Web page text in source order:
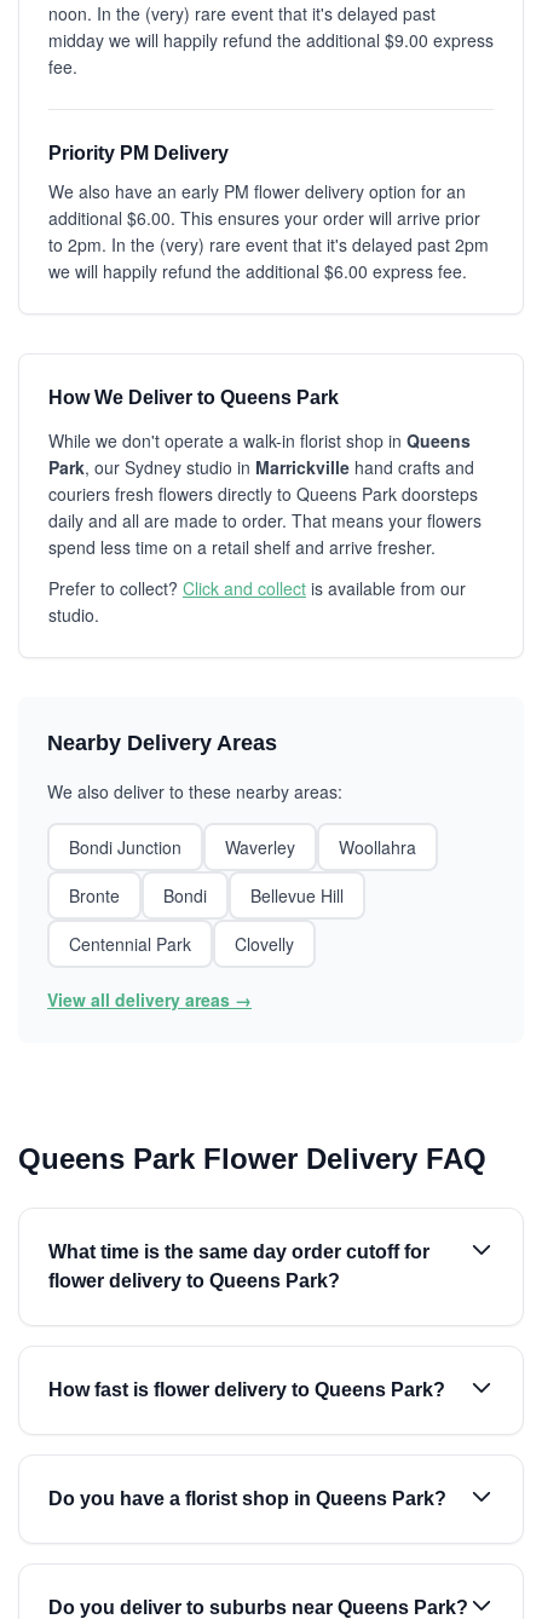
noon. In the (very) rare event that it's delayed past
midday we will happily refund the additional $9.00 express
fee.
Priority PM Delivery
We also have an early PM flower delivery option for an
additional $6.00. This ensures your order will arrive prior
to 2pm. In the (very) rare event that it's delayed past 2pm
we will happily refund the additional $6.00 express fee.
How We Deliver to Queens Park
While we don't operate a walk-in florist shop in Queens
Park, our Sydney studio in Marrickville hand crafts and
couriers fresh flowers directly to Queens Park doorsteps
daily and all are made to order. That means your flowers
spend less time on a retail shelf and arrive fresher.
Prefer to collect? Click and collect is available from our
studio.
Nearby Delivery Areas
We also deliver to these nearby areas:
Bondi Junction Waverley
Woollahra
Bronte
Bondi
Bellevue Hill
Centennial Park
Clovelly
View all delivery areas →
Queens Park Flower Delivery FAQ
What time is the same day order cutoff for
flower delivery to Queens Park?
How fast is flower delivery to Queens Park?
Do you have a florist shop in Queens Park?
Do you deliver to suburbs near Queens Park?